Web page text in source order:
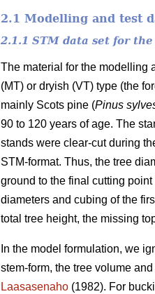
2.1 Modelling and test
2.1.1 STM data set for
The material for the modelling
(MT) or dryish (VT) type (the
mainly Scots pine (Pinus
90 to 120 years of age. The
stands were clear-cut during
STM-format. Thus, the tree
ground to the final cutting point
diameters and cubing of the
total tree height, the missing
In the model formulation, we
stem-form, the tree volume
Laasasenaho (1982). For